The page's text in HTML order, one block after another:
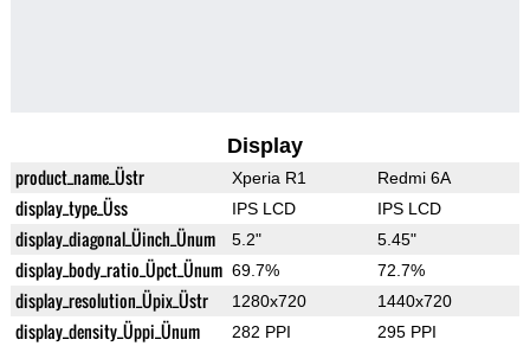
Display
product_name_Üstr Xperia R1 Redmi 6A
display_type_Üss IPS LCD IPS LCD
display_diagonal_Üinch_Ünum 5.2" 5.45"
display_body_ratio_Üpct_Ünum 69.7% 72.7%
display_resolution_Üpix_Üstr 1280x720 1440x720
display_density_Üppi_Ünum 282 PPI 295 PPI